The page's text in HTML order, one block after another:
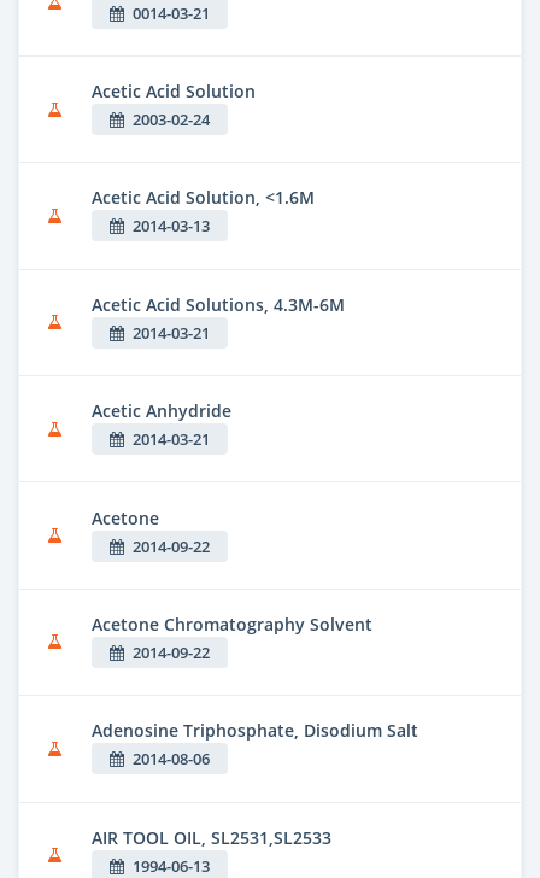
0014-03-21
Acetic Acid Solution
2003-02-24
Acetic Acid Solution, <1.6M
2014-03-13
Acetic Acid Solutions, 4.3M-6M
2014-03-21
Acetic Anhydride
2014-03-21
Acetone
2014-09-22
Acetone Chromatography Solvent
2014-09-22
Adenosine Triphosphate, Disodium Salt
2014-08-06
AIR TOOL OIL, SL2531,SL2533
1994-06-13